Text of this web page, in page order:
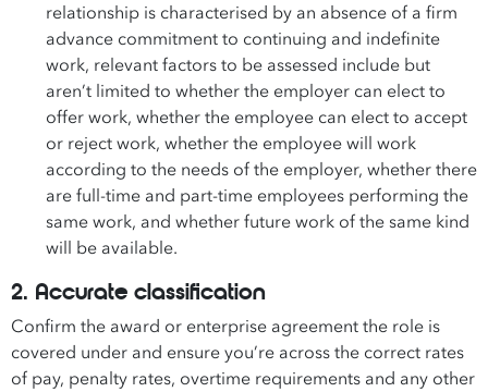
relationship is characterised by an absence of a firm
advance commitment to continuing and indefinite
work, relevant factors to be assessed include but
aren’t limited to whether the employer can elect to
offer work, whether the employee can elect to accept
or reject work, whether the employee will work
according to the needs of the employer, whether there
are full-time and part-time employees performing the
same work, and whether future work of the same kind
will be available.
2. Accurate classification
Confirm the award or enterprise agreement the role is
covered under and ensure you’re across the correct rates
of pay, penalty rates, overtime requirements and any other